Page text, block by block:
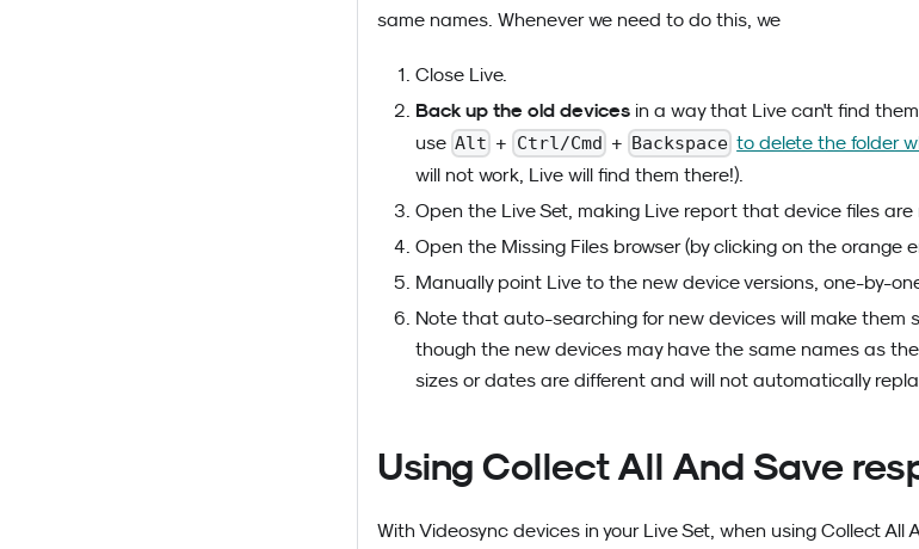
same names. Whenever we need to do this, we
Close Live.
Back up the old devices in a way that Live can't find
use Alt + Ctrl/Cmd + Backspace to delete the folder
will not work, Live will find them there!).
Open the Live Set, making Live report that device files are
Open the Missing Files browser (by clicking on the orange
Manually point Live to the new device versions, one-by-
Note that auto-searching for new devices will make them
though the new devices may have the same names as
sizes or dates are different and will not automatically
Using Collect All And Save
With Videosync devices in your Live Set, when using Collect All